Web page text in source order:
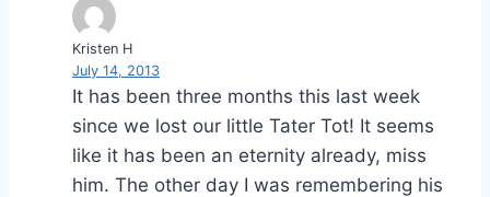
Kristen H
July 14, 2013
It has been three months this last week
since we lost our little Tater Tot! It seems
like it has been an eternity already, miss
him. The other day I was remembering his